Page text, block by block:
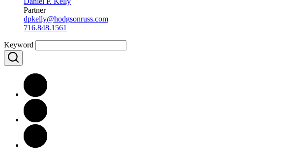
Partner
dpkelly@hodgsonruss.com
716.848.1561
Keyword